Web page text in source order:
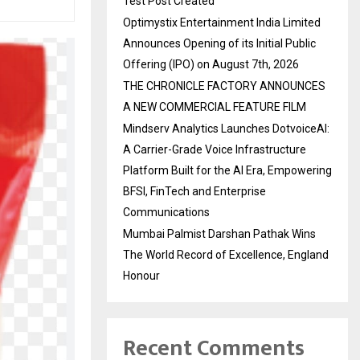
Optimystix Entertainment India Limited
Announces Opening of its Initial Public
Offering (IPO) on August 7th, 2026
THE CHRONICLE FACTORY ANNOUNCES
A NEW COMMERCIAL FEATURE FILM
Mindserv Analytics Launches DotvoiceAI:
A Carrier-Grade Voice Infrastructure
Platform Built for the AI Era, Empowering
BFSI, FinTech and Enterprise
Communications
Mumbai Palmist Darshan Pathak Wins
The World Record of Excellence, England
Honour
Recent Comments